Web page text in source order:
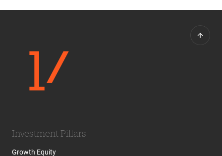
Investment Pillars
Growth Equity